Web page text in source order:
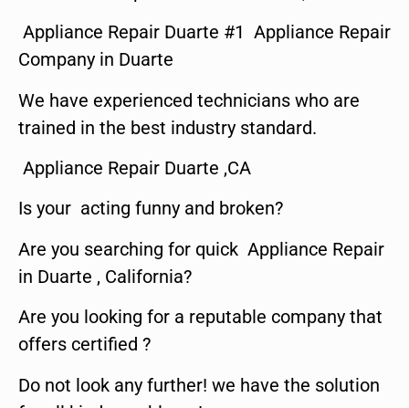
Appliance Repair Duarte #1 Appliance Repair
Company in Duarte
We have experienced technicians who are
trained in the best industry standard.
Appliance Repair Duarte ,CA
Is your acting funny and broken?
Are you searching for quick Appliance Repair
in Duarte , California?
Are you looking for a reputable company that
offers certified ?
Do not look any further! we have the solution